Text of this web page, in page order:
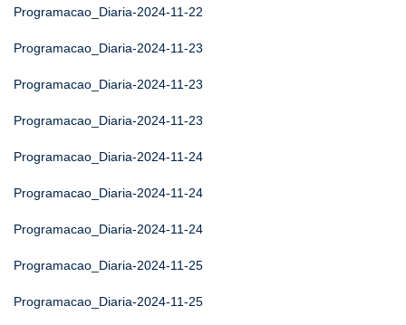
Programacao_Diaria-2024-11-22
Programacao_Diaria-2024-11-23
Programacao_Diaria-2024-11-23
Programacao_Diaria-2024-11-23
Programacao_Diaria-2024-11-24
Programacao_Diaria-2024-11-24
Programacao_Diaria-2024-11-24
Programacao_Diaria-2024-11-25
Programacao_Diaria-2024-11-25